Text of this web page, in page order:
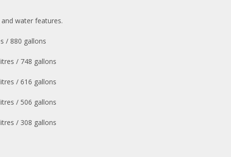
water features.
/ 880 gallons
/ 748 gallons
/ 616 gallons
/ 506 gallons
/ 308 gallons